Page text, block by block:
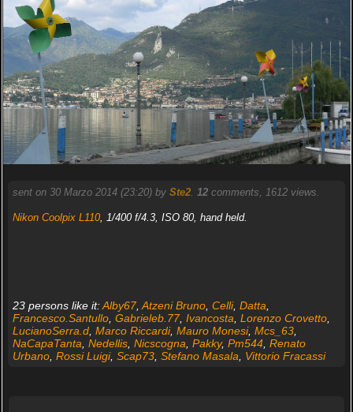
sent on 30 Marzo 2014 (23:20) by Ste2. 12comments, 1612 views.
Nikon Coolpix L110, 1/400 f/4.3, ISO 80, hand held.
23 persons like it:Alby67, Atzeni Bruno, Celli, Datta
Francesco.Santullo, Gabrieleb.77, Ivancosta Lorenzo Crovetto,
LucianoSerra.d, Marco Riccardi, Mauro Monesi, Mcs_63,
NaCapaTanta Nedellis, Nicscogna Pakky, Pm544, Renato
Urbano, Rossi Luigi, Scap73, Stefano Masala Vittorio Fracassi